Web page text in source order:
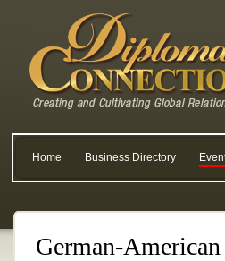
Home Business Directory
German-